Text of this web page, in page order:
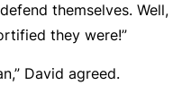
themselves. Well,
they were!”
David agreed.